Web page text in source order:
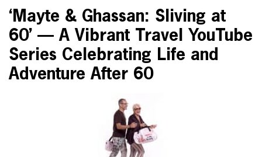
‘Mayte & Ghassan: Sliving at
60’ — A Vibrant Travel YouTube
Series Celebrating Life and
Adventure After 60